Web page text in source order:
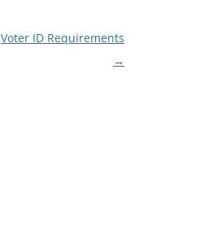
Voter ID Requirements
→